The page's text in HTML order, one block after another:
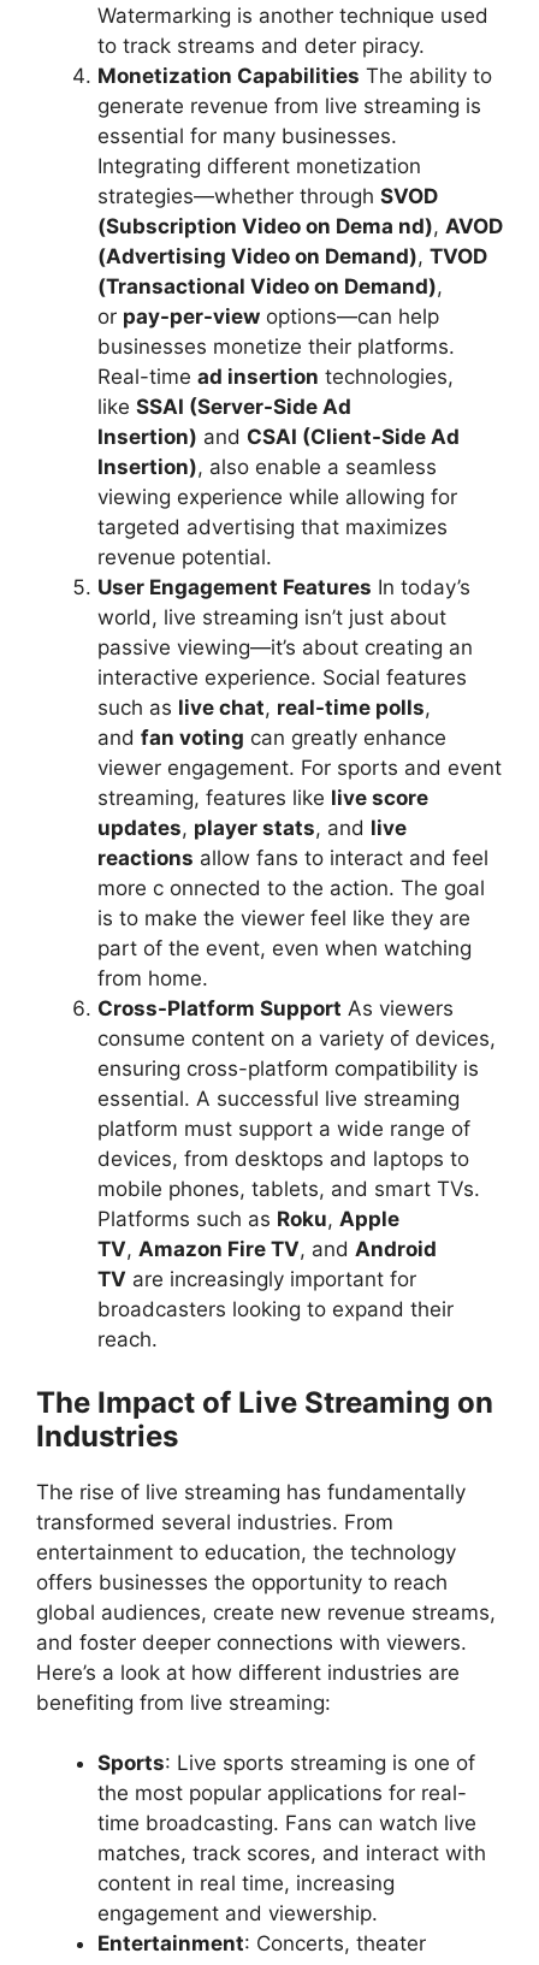
Watermarking is another technique used
to track streams and deter piracy.
Monetization Capabilities The ability to
generate revenue from live streaming is
essential for many businesses.
Integrating different monetization
strategies—whether through SVOD
(Subscription Video on Dema nd), AVOD
(Advertising Video on Demand), TVOD
(Transactional Video on Demand),
or pay-per-view options—can help
businesses monetize their platforms.
Real-time ad insertion technologies,
like SSAI (Server-Side Ad
Insertion) and CSAI (Client-Side Ad
Insertion), also enable a seamless
viewing experience while allowing for
targeted advertising that maximizes
revenue potential.
User Engagement Features In today’s
world, live streaming isn’t just about
passive viewing—it’s about creating an
interactive experience. Social features
such as live chat, real-time polls,
and fan voting can greatly enhance
viewer engagement. For sports and event
streaming, features like live score
updates, player stats, and live
reactions allow fans to interact and feel
more c onnected to the action. The goal
is to make the viewer feel like they are
part of the event, even when watching
from home.
Cross-Platform Support As viewers
consume content on a variety of devices,
ensuring cross-platform compatibility is
essential. A successful live streaming
platform must support a wide range of
devices, from desktops and laptops to
mobile phones, tablets, and smart TVs.
Platforms such as Roku, Apple
TV, Amazon Fire TV, and Android
TV are increasingly important for
broadcasters looking to expand their
reach.
The Impact of Live Streaming on
Industries
The rise of live streaming has fundamentally
transformed several industries. From
entertainment to education, the technology
offers businesses the opportunity to reach
global audiences, create new revenue streams,
and foster deeper connections with viewers.
Here’s a look at how different industries are
benefiting from live streaming:
Sports: Live sports streaming is one of
the most popular applications for real-
time broadcasting. Fans can watch live
matches, track scores, and interact with
content in real time, increasing
engagement and viewership.
Entertainment: Concerts, theater